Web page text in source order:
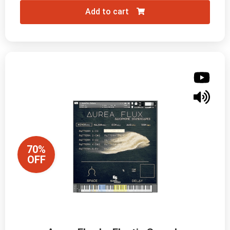
Add to cart
70%
OFF